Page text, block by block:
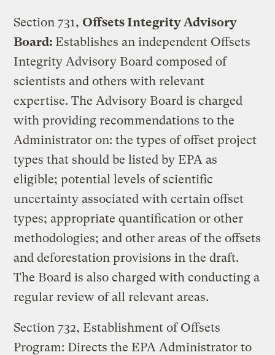
Section 731, Offsets Integrity Advisory
Board: Establishes an independent Offsets
Integrity Advisory Board composed of
scientists and others with relevant
expertise. The Advisory Board is charged
with providing recommendations to the
Administrator on: the types of offset project
types that should be listed by EPA as
eligible; potential levels of scientific
uncertainty associated with certain offset
types; appropriate quantification or other
methodologies; and other areas of the offsets
and deforestation provisions in the draft.
The Board is also charged with conducting a
regular review of all relevant areas.
Section 732, Establishment of Offsets
Program: Directs the EPA Administrator to